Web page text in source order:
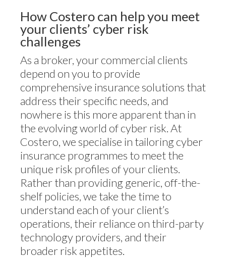
How Costero can help you meet
your clients’ cyber risk
challenges
As a broker, your commercial clients
depend on you to provide
comprehensive insurance solutions that
address their specific needs, and
nowhere is this more apparent than in
the evolving world of cyber risk. At
Costero, we specialise in tailoring cyber
insurance programmes to meet the
unique risk profiles of your clients.
Rather than providing generic, off-the-
shelf policies, we take the time to
understand each of your client’s
operations, their reliance on third-party
technology providers, and their
broader risk appetites.